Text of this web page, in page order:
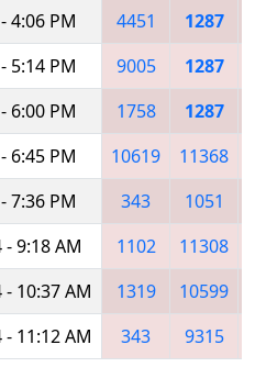
4:06 PM 4451 1287
5:14 PM 9005 1287
6:00 PM 1758 1287
6:45 PM 10619 11368
7:36 PM 343 1051
9:18 AM 1102 11308
10:37 AM 1319 10599
11:12 AM 343 9315